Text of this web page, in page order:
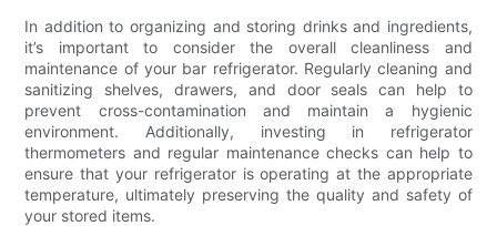
In addition to organizing and storing drinks and ingredients,
it’s important to consider the overall cleanliness and
maintenance of your bar refrigerator. Regularly cleaning and
sanitizing shelves, drawers, and door seals can help to
prevent cross-contamination and maintain a hygienic
environment. Additionally, investing in refrigerator
thermometers and regular maintenance checks can help to
ensure that your refrigerator is operating at the appropriate
temperature, ultimately preserving the quality and safety of
your stored items.